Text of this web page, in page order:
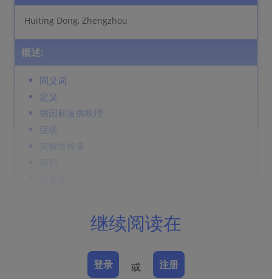
Huiting Dong, Zhengzhou
概述:
同义词
定义
病因和发病机理
症状
实验室检查
Prevention & Therapy继续阅读在
登录 或 注册